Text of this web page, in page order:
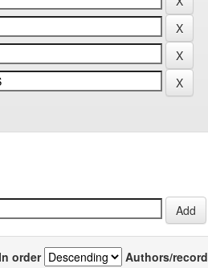
order Authors/record